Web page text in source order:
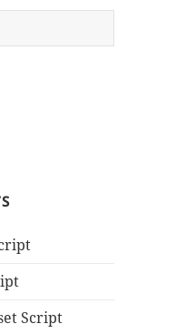
Script